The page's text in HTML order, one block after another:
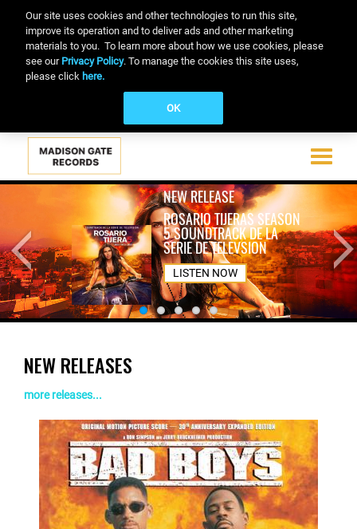
content
Our site uses cookies and other technologies to run this site,
improve its operation and to deliver ads and other marketing
materials to you. To learn more about how we use cookies, please
see our Privacy Policy. To manage the cookies this site uses,
please click here.
OK
Toggle
NEW RELEASE
ROSARIO TIJERAS SEASON
5 SOUNDTRACK DE LA
SERIE DE TELEVSION
LISTEN NOW
NEW RELEASES
more releases...